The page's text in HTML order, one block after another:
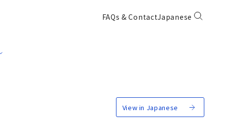
FAQs & ContactJapanese
View in Japanese